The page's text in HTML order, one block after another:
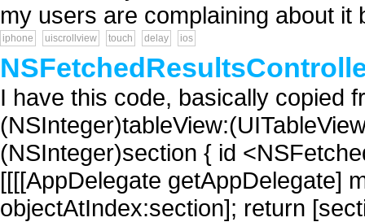
my users are complaining about
iphone uiscrollview touch delay ios
I have this code, basically copied
(NSInteger)section { id
[[[[AppDelegate getAppDelegate]
objectAtIndex:section]; return